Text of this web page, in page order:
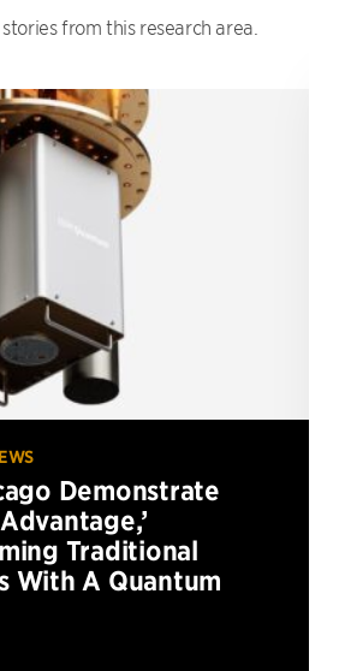
from this research area.
Demonstrate
Traditional
With A Quantum